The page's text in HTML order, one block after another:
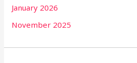
January 2026
November 2025